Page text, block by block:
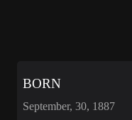
BORN
September, 30, 1887